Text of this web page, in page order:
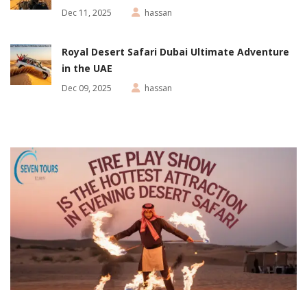
Dec 11, 2025 hassan
Royal Desert Safari Dubai Ultimate Adventure
in the UAE
Dec 09, 2025 hassan